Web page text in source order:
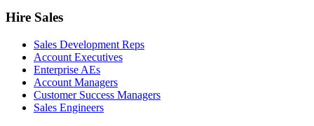
Hire Sales
Sales Development Reps
Account Executives
Enterprise AEs
Account Managers
Customer Success Managers
Sales Engineers